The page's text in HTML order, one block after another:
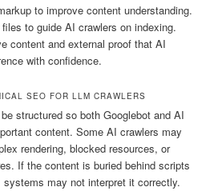
to improve content understanding.
to guide AI crawlers on indexing.
content and external proof that AI
with confidence.
SEO FOR LLM CRAWLERS
structured so both Googlebot and AI
content. Some AI crawlers may
rendering, blocked resources, or
If the content is buried behind scripts
may not interpret it correctly.